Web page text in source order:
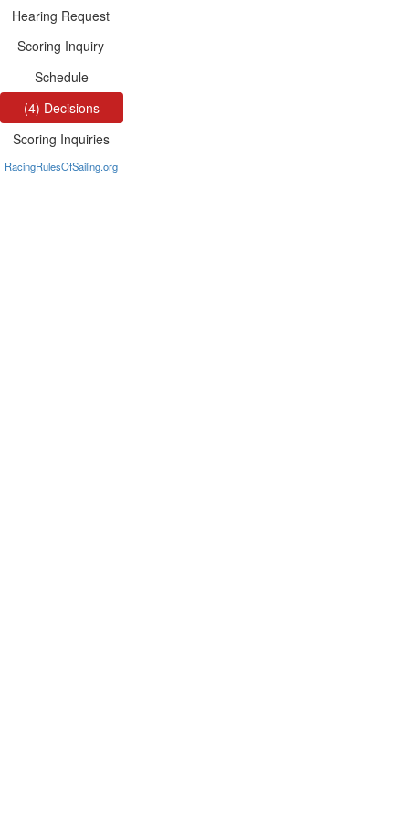
Hearing Request
Scoring Inquiry
Schedule
(4) Decisions
Scoring Inquiries
RacingRulesOfSailing.org